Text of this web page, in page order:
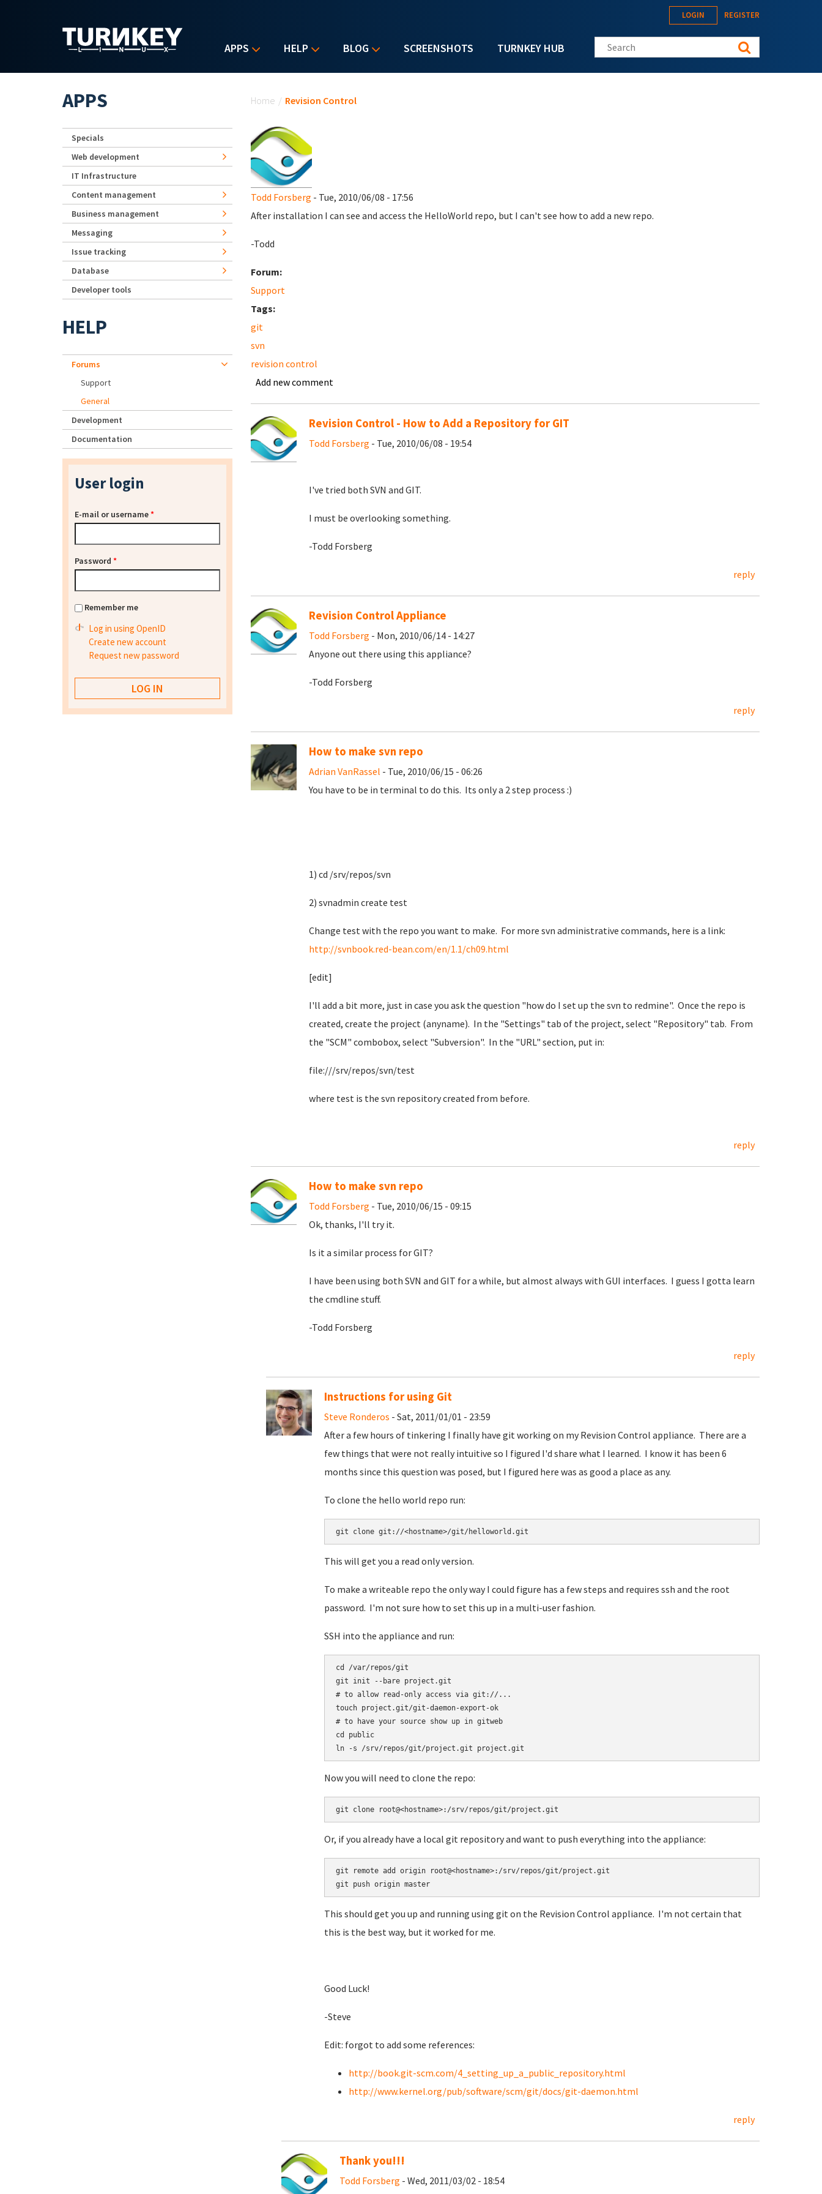
APPS HELP BLOG SCREENSHOTS TURNKEY HUB
LOGIN REGISTER
Search this site
Home / Revision Control
Todd Forsberg - Tue, 2010/06/08 - 17:56
After installation I can see and access the HelloWorld repo, but I can't see how to add a new repo.
-Todd
Forum:
Support
Tags:
git
svn
revision control
Add new comment
Revision Control - How to Add a Repository for GIT
Todd Forsberg - Tue, 2010/06/08 - 19:54
I've tried both SVN and GIT.
I must be overlooking something.
-Todd Forsberg
reply
Revision Control Appliance
Todd Forsberg - Mon, 2010/06/14 - 14:27
Anyone out there using this appliance?
-Todd Forsberg
reply
How to make svn repo
Adrian VanRassel - Tue, 2010/06/15 - 06:26
You have to be in terminal to do this. Its only a 2 step process :)
1) cd /srv/repos/svn
2) svnadmin create test
Change test with the repo you want to make. For more svn administrative commands, here is a link:
http://svnbook.red-bean.com/en/1.1/ch09.html
[edit]
I'll add a bit more, just in case you ask the question "how do I set up the svn to redmine". Once the repo is
created, create the project (anyname). In the "Settings" tab of the project, select "Repository" tab. From
the "SCM" combobox, select "Subversion". In the "URL" section, put in:
file:///srv/repos/svn/test
where test is the svn repository created from before.
reply
How to make svn repo
Todd Forsberg - Tue, 2010/06/15 - 09:15
Ok, thanks, I'll try it.
Is it a similar process for GIT?
I have been using both SVN and GIT for a while, but almost always with GUI interfaces. I guess I gotta learn
the cmdline stuff.
-Todd Forsberg
reply
Instructions for using Git
Steve Ronderos - Sat, 2011/01/01 - 23:59
After a few hours of tinkering I finally have git working on my Revision Control appliance. There are a
few things that were not really intuitive so I figured I'd share what I learned. I know it has been 6
months since this question was posed, but I figured here was as good a place as any.
To clone the hello world repo run:
This will get you a read only version.
To make a writeable repo the only way I could figure has a few steps and requires ssh and the root
password. I'm not sure how to set this up in a multi-user fashion.
SSH into the appliance and run:
cd /var/repos/git
git init --bare project.git
# to allow read-only access via git://...
touch project.git/git-daemon-export-ok
# to have your source show up in gitweb
cd public
ln -s /srv/repos/git/project.git project.git
Now you will need to clone the repo:
git clone root@<hostname>:/srv/repos/git/project.git
Or, if you already have a local git repository and want to push everything into the appliance:
git remote add origin root@<hostname>:/srv/repos/git/project.git
git push origin master
This should get you up and running using git on the Revision Control appliance. I'm not certain that
this is the best way, but it worked for me.
Good Luck!
-Steve
Edit: forgot to add some references:
http://book.git-scm.com/4_setting_up_a_public_repository.html
http://www.kernel.org/pub/software/scm/git/docs/git-daemon.html
reply
Thank you!!!
Todd Forsberg - Wed, 2011/03/02 - 18:54
APPS
Specials
Web development
IT Infrastructure
Content management
Business management
Messaging
Issue tracking
Database
Developer tools
HELP
Forums
Support
General
Development
Documentation
User login
E-mail or username*
Password *
Remember me
Log in using OpenID
Create new account
Request new password